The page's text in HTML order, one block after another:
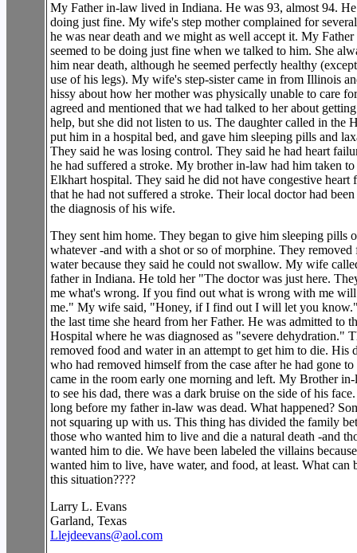
My Father in-law lived in Indiana. He was 93, almost 94.
doing just fine. My wife's step mother complained for
he was near death and we might as well accept it. My
seemed to be doing just fine when we talked to him. She
him near death, although he seemed perfectly healthy
use of his legs). My wife's step-sister came in from Illinois
hissy about how her mother was physically unable to care
agreed and mentioned that we had talked to her about
help, but she did not listen to us. The daughter called in the
put him in a hospital bed, and gave him sleeping pills and
They said he was losing control. They said he had heart
he had suffered a stroke. My brother in-law had him taken to
Elkhart hospital. They said he did not have congestive heart
that he had not suffered a stroke. Their local doctor had
the diagnosis of his wife.
They sent him home. They began to give him sleeping pills
whatever -and with a shot or so of morphine. They removed
water because they said he could not swallow. My wife
father in Indiana. He told her "The doctor was just here.
me what's wrong. If you find out what is wrong with me
me." My wife said, "Honey, if I find out I will let you
the last time she heard from her Father. He was admitted to
Hospital where he was diagnosed as "severe dehydration."
removed food and water in an attempt to get him to die. His
who had removed himself from the case after he had gone
came in the room early one morning and left. My Brother in-
to see his dad, there was a dark bruise on the side of his
long before my father in-law was dead. What happened?
not squaring up with us. This thing has divided the family
those who wanted him to live and die a natural death -and
wanted him to die. We have been labeled the villains
wanted him to live, have water, and food, at least. What can
this situation????
Larry L. Evans
Garland, Texas
Llejdeevans@aol.com